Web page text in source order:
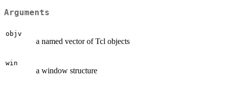
Arguments
objv
a named vector of Tcl objects
win
a window structure